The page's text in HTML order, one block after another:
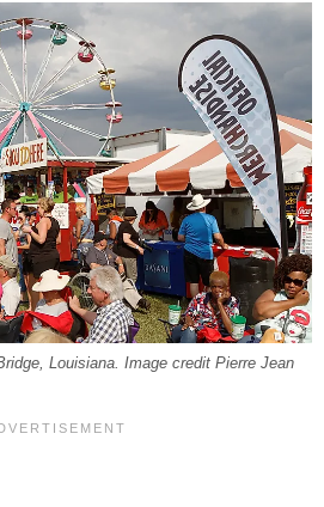
Louisiana. Image credit Pierre Jean